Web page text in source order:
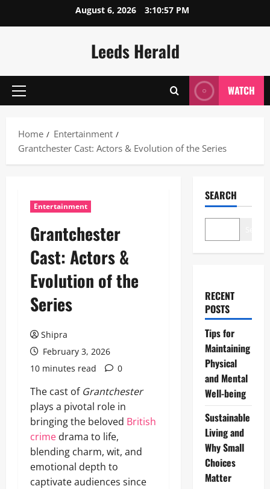
August 6, 2026 3:10:58 PM
Leeds Herald
Primary
WATCH
Home
Entertainment
Grantchester Cast: Actors & Evolution of the Series
Entertainment
Grantchester
Cast: Actors &
Evolution of the
Series
Shipra
February 3, 2026
10 minutes read
0
The cast of Grantchester
plays a pivotal role in
bringing the beloved British
crime drama to life,
blending charm, wit, and
emotional depth to
captivate audiences since
SEARCH
RECENT
POSTS
Tips for
Maintaining
Physical
and Mental
Well-being
Sustainable
Living and
Why Small
Choices
Matter